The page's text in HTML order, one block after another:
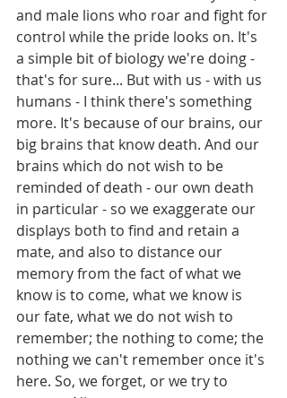
and male lions who roar and fight for
control while the pride looks on. It's
a simple bit of biology we're doing -
that's for sure... But with us - with us
humans - I think there's something
more. It's because of our brains, our
big brains that know death. And our
brains which do not wish to be
reminded of death - our own death
in particular - so we exaggerate our
displays both to find and retain a
mate, and also to distance our
memory from the fact of what we
know is to come, what we know is
our fate, what we do not wish to
remember; the nothing to come; the
nothing we can't remember once it's
here. So, we forget, or we try to